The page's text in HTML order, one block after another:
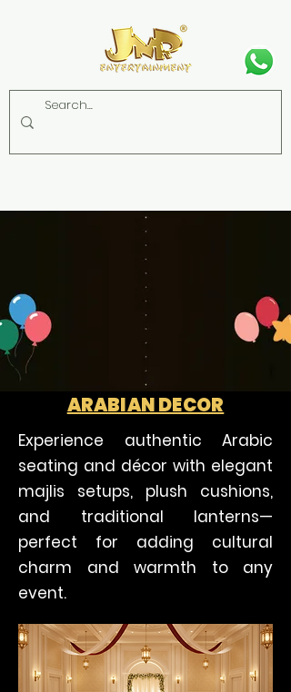
ARABIAN DECOR
Experience authentic Arabic
seating and décor with elegant
majlis setups, plush cushions,
and traditional lanterns—
perfect for adding cultural
charm and warmth to any
event.